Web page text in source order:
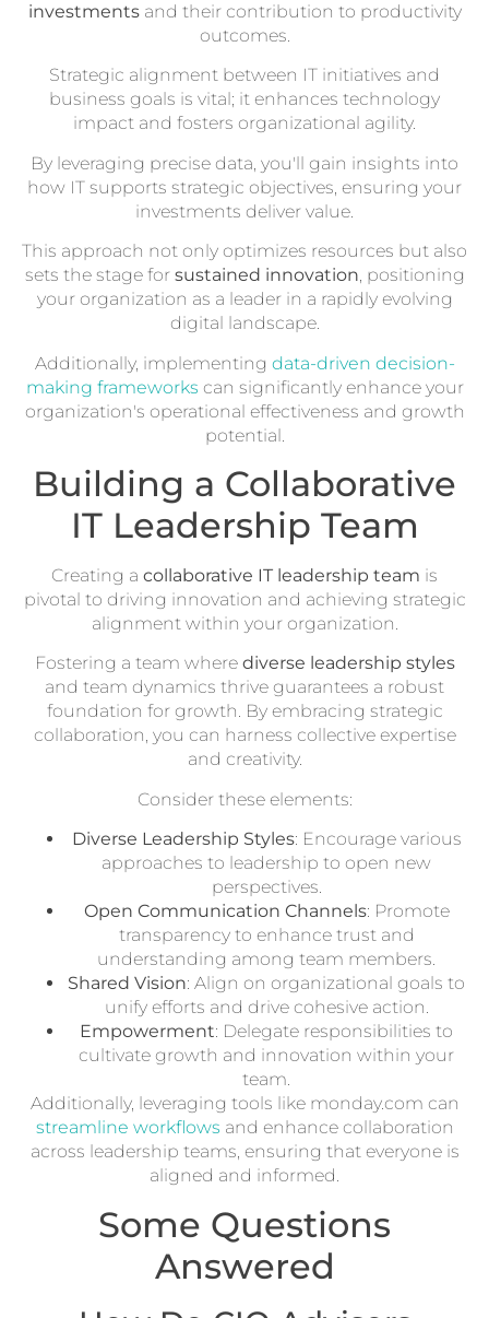
investmentsand their contribution to productivity
outcomes.
Strategic alignment between IT initiatives and
business goals is vital; it enhances technology
impact and fosters organizational agility.
By leveraging precise data, you'll gain insights into
how IT supports strategic objectives, ensuring your
investments deliver value.
This approach not only optimizes resources but also
sets the stage for sustained innovation, positioning
your organization as a leader in a rapidly evolving
digital landscape.
Additionally, implementing data-driven decision-
making frameworks can significantly enhance your
organization's operational effectiveness and growth
potential.
Building a Collaborative
IT Leadership Team
Creating a collaborative IT leadership team is
pivotal to driving innovation and achieving strategic
alignment within your organization.
Fostering a team where diverse leadership styles
and team dynamics thrive guarantees a robust
foundation for growth. By embracing strategic
collaboration, you can harness collective expertise
and creativity.
Consider these elements:
Diverse Leadership Styles: Encourage various
approaches to leadership to open new
perspectives.
Open Communication Channels: Promote
transparency to enhance trust and
understanding among team members.
Shared Vision: Align on organizational goals to
unify efforts and drive cohesive action.
Empowerment: Delegate responsibilities to
cultivate growth and innovation within your
team.
Additionally, leveraging tools like monday.com can
streamline workflows and enhance collaboration
across leadership teams, ensuring that everyone is
aligned and informed.
Some Questions
Answered